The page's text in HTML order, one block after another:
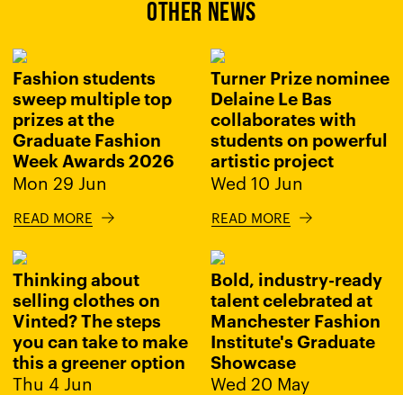
OTHER NEWS
Fashion students
sweep multiple top
prizes at the
Graduate Fashion
Week Awards 2026
Mon 29 Jun
READ MORE
Turner Prize nominee
Delaine Le Bas
collaborates with
students on powerful
artistic project
Wed 10 Jun
READ MORE
Thinking about
selling clothes on
Vinted? The steps
you can take to make
this a greener option
Thu 4 Jun
Bold, industry-ready
talent celebrated at
Manchester Fashion
Institute's Graduate
Showcase
Wed 20 May